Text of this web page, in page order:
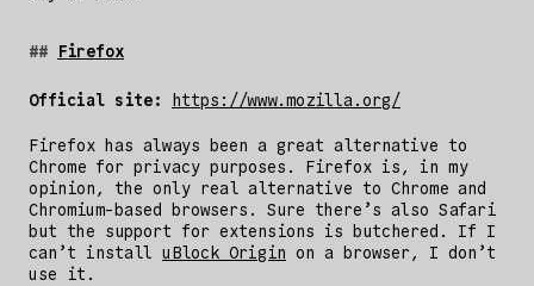
Firefox
Official site: https://www.mozilla.org/
Firefox has always been a great alternative to
Chrome for privacy purposes. Firefox is, in my
opinion, the only real alternative to Chrome and
Chromium-based browsers. Sure there’s also Safari
but the support for extensions is butchered. If I
can’t install uBlock Origin on a browser, I don’t
use it.